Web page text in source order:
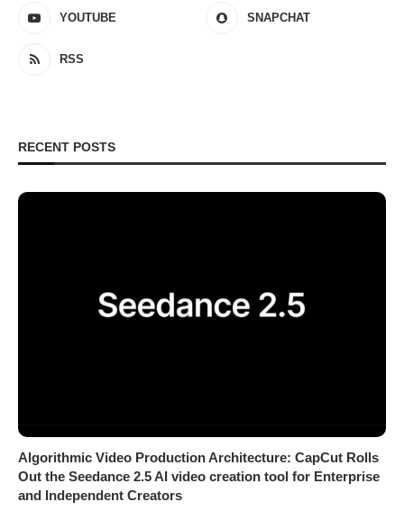
YOUTUBE SNAPCHAT
RSS
RECENT POSTS
Algorithmic Video Production Architecture: CapCut Rolls
Out the Seedance 2.5 AI video creation tool for Enterprise
and Independent Creators